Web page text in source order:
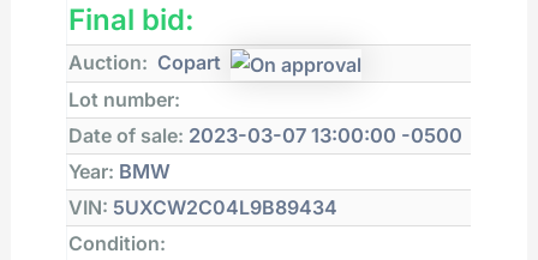
Final bid:
Auction: Copart
Lot number:
Date of sale: 2023-03-07 13:00:00 -0500
Year: BMW
VIN: 5UXCW2C04L9B89434
Condition: